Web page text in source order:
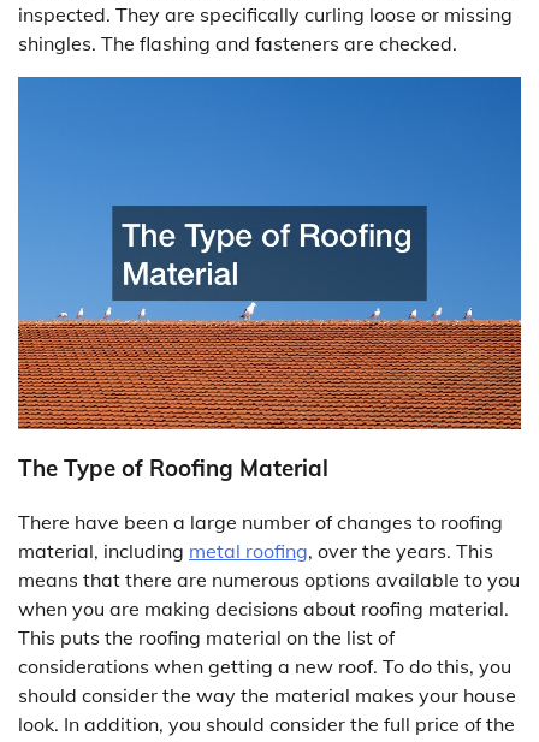
inspected. They are specifically curling loose or missing
shingles. The flashing and fasteners are checked.
The Type of Roofing Material
There have been a large number of changes to roofing
material, including metal roofing, over the years. This
means that there are numerous options available to you
when you are making decisions about roofing material.
This puts the roofing material on the list of
considerations when getting a new roof. To do this, you
should consider the way the material makes your house
look. In addition, you should consider the full price of the